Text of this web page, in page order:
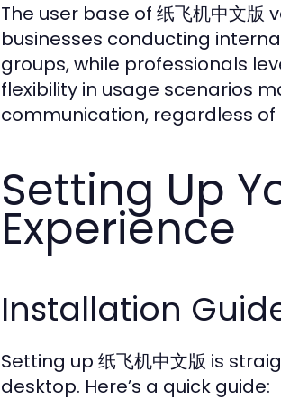
The user base of 纸飞机中文
businesses conducting
groups, while professionals
flexibility in usage scenarios
communication, regardless
Setting Up
Experience
Installation
Setting up 纸飞机中文版 is
desktop. Here’s a quick guide: